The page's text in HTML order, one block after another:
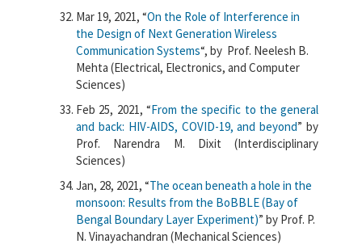
Mar 19, 2021, “On the Role of Interference in
the Design of Next Generation Wireless
Communication Systems“, by Prof. Neelesh B.
Mehta (Electrical, Electronics, and Computer
Sciences)
Feb 25, 2021, “From the specific to the general
and back: HIV-AIDS, COVID-19, and beyond” by
Prof. Narendra M. Dixit (Interdisciplinary
Sciences)
Jan, 28, 2021, “The ocean beneath a hole in the
monsoon: Results from the BoBBLE (Bay of
Bengal Boundary Layer Experiment)” by Prof. P.
N. Vinayachandran (Mechanical Sciences)